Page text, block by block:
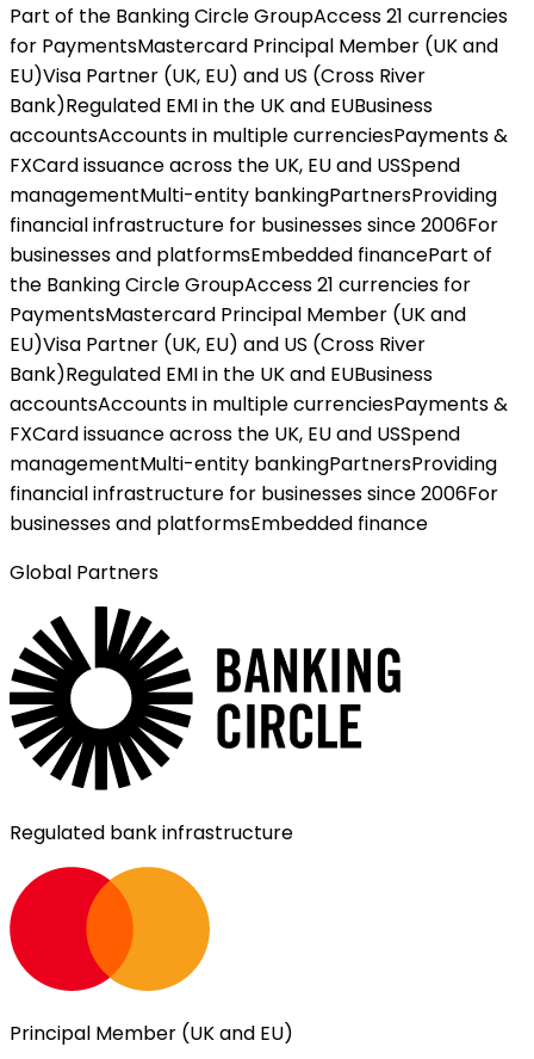
Part of the Banking Circle GroupAccess 21 currencies
for PaymentsMastercard Principal Member (UK and
EU)Visa Partner (UK, EU) and US (Cross River
Bank)Regulated EMI in the UK and EUBusiness
accountsAccounts in multiple currenciesPayments &
FXCard issuance across the UK, EU and USSpend
managementMulti-entity bankingPartnersProviding
financial infrastructure for businesses since 2006For
businesses and platformsEmbedded financePart of
the Banking Circle GroupAccess 21 currencies for
PaymentsMastercard Principal Member (UK and
EU)Visa Partner (UK, EU) and US (Cross River
Bank)Regulated EMI in the UK and EUBusiness
accountsAccounts in multiple currenciesPayments &
FXCard issuance across the UK, EU and USSpend
managementMulti-entity bankingPartnersProviding
financial infrastructure for businesses since 2006For
businesses and platformsEmbedded finance
Global Partners
Regulated bank infrastructure
Principal Member (UK and EU)